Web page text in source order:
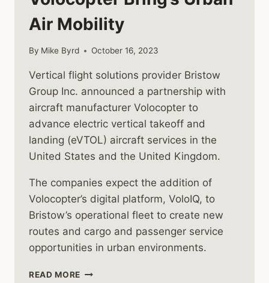
Air Mobility
By Mike Byrd October 16, 2023
Vertical flight solutions provider Bristow
Group Inc. announced a partnership with
aircraft manufacturer Volocopter to
advance electric vertical takeoff and
landing (eVTOL) aircraft services in the
United States and the United Kingdom.
The companies expect the addition of
Volocopter’s digital platform, VoloIQ, to
Bristow’s operational fleet to create new
routes and cargo and passenger service
opportunities in urban environments.
READ MORE VOLOCOPTER